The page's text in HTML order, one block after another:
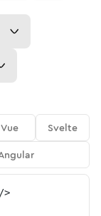
Vue
Svelte
/>